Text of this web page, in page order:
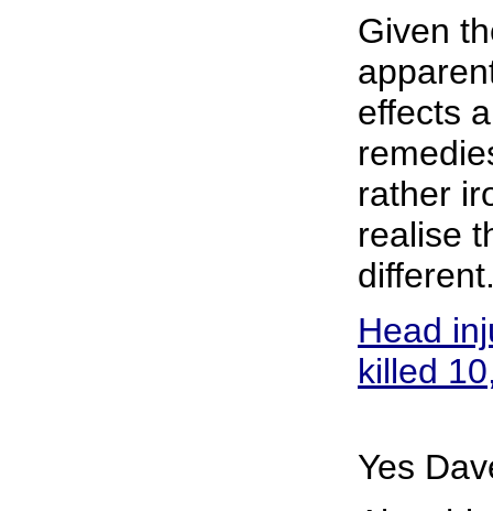
Given
effects
rather
realise
Head
killed
Yes